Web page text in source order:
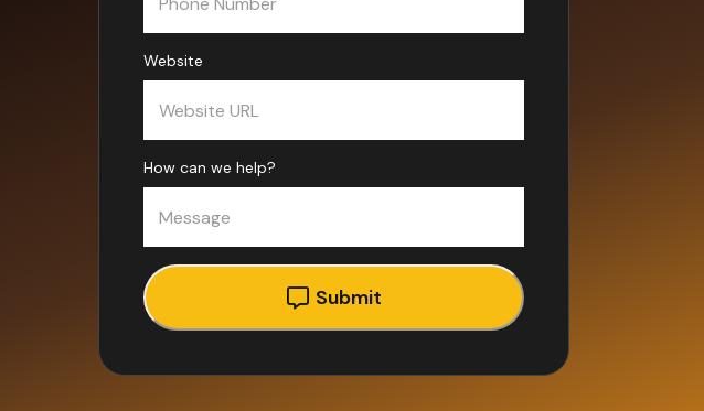
Website
How can we help?
Submit